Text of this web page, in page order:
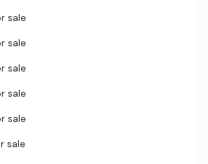
sale
sale
sale
sale
sale
sale